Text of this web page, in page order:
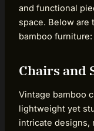
and functional
space. Below are
bamboo furniture:
Chairs and
Vintage bamboo
lightweight yet
intricate designs,